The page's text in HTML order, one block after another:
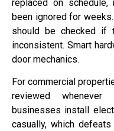
replaced on
been ignored for
should be checked
inconsistent. Smart
door mechanics.
For commercial
reviewed whenever
businesses install
casually, which